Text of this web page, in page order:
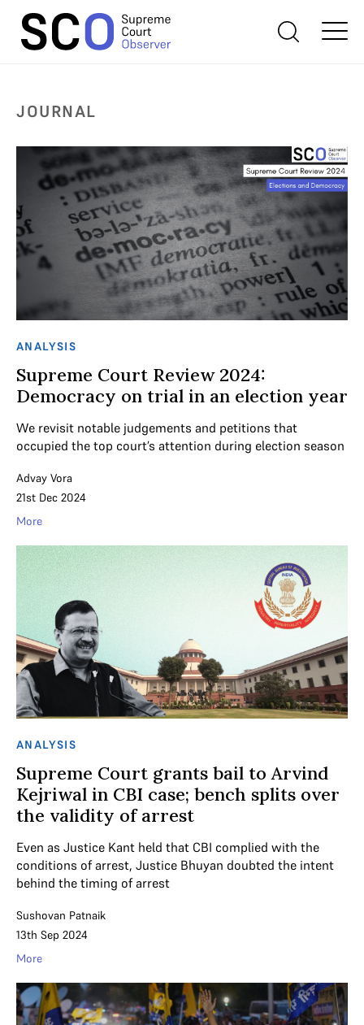
JOURNAL
ANALYSIS
Supreme Court Review 2024:
Democracy on trial in an election year
We revisit notable judgements and petitions that
occupied the top court’s attention during election season
Advay Vora
21st Dec 2024
More
ANALYSIS
Supreme Court grants bail to Arvind
Kejriwal in CBI case; bench splits over
the validity of arrest
Even as Justice Kant held that CBI complied with the
conditions of arrest, Justice Bhuyan doubted the intent
behind the timing of arrest
Sushovan Patnaik
13th Sep 2024
More